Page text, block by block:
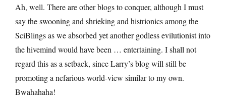
Ah, well. There are other blogs to conquer, although I must
say the swooning and shrieking and histrionics among the
SciBlings as we absorbed yet another godless evilutionist into
the hivemind would have been … entertaining. I shall not
regard this as a setback, since Larry’s blog will still be
promoting a nefarious world-view similar to my own.
Bwahahaha!